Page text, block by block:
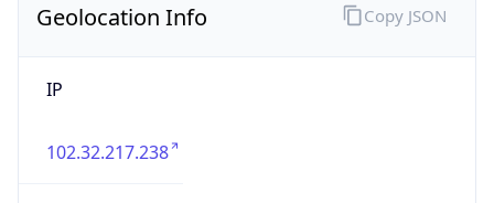
Geolocation Info
IP
102.32.217.238
Copy JSON